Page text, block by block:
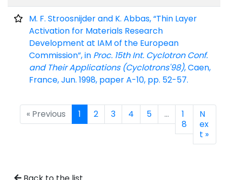
M. F. Stroosnijder and K. Abbas, “Thin Layer
Activation for Materials Research
Development at IAM of the European
Commission”, in Proc. 15th Int. Cyclotron Conf.
and Their Applications (Cyclotrons'98), Caen,
France, Jun. 1998, paper A-10, pp. 52-57.
« Previous 1 2 3 4 5 …
1
8
N
ex
t »